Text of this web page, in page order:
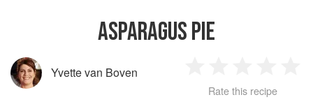
ASPARAGUS PIE
Yvette van Boven
2 3 4
Rate this recipe